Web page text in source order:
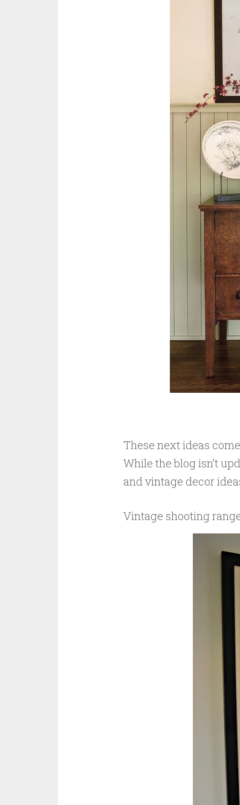
These next ideas
While the blog isn’t
and vintage decor
Vintage shooting